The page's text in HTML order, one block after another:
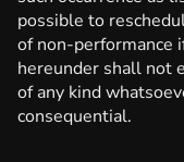
possible to
of non-performance
hereunder shall not
of any kind
consequential.